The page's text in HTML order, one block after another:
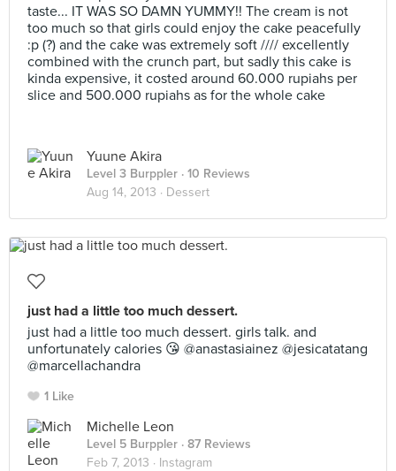
taste... IT WAS SO DAMN YUMMY!! The cream is not
too much so that girls could enjoy the cake peacefully
:p (?) and the cake was extremely soft //// excellently
combined with the crunch part, but sadly this cake is
kinda expensive, it costed around 60.000 rupiahs per
slice and 500.000 rupiahs as for the whole cake
Yuune Akira
Level 3 Burppler · 10 Reviews
Aug 14, 2013 · Dessert
just had a little too much dessert.
just had a little too much dessert. girls talk. and
unfortunately calories 😘 @anastasiainez @jesicatatang
@marcellachandra
1 Like
Michelle Leon
Level 5 Burppler · 87 Reviews
Feb 7, 2013 · Instagram